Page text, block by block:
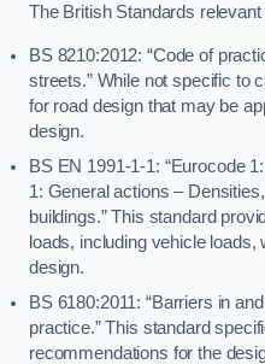
The British Standards
BS 8210:2012: “Code of
streets.” While not specific to
for road design that may be
design.
BS EN 1991-1-1: “Eurocode
1: General actions –
buildings.” This standard
loads, including vehicle
design.
BS 6180:2011: “Barriers in
practice.” This standard
recommendations for the